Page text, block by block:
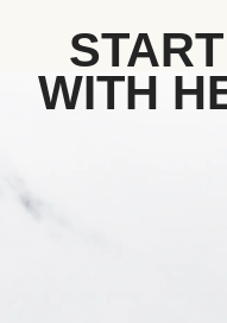
WITH